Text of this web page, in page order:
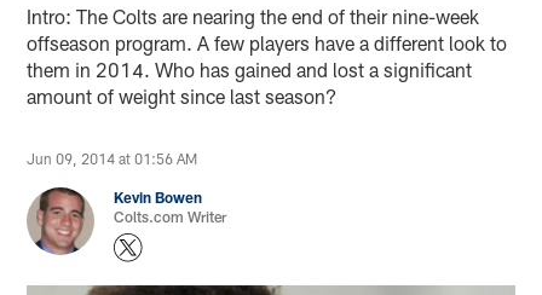
Intro: The Colts are nearing the end of their nine-week
offseason program. A few players have a different look to
them in 2014. Who has gained and lost a significant
amount of weight since last season?
Jun 09, 2014 at 01:56 AM
Kevin Bowen
Colts.com Writer